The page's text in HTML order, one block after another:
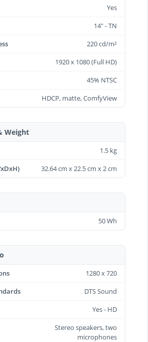
Yes
14" - TN
220 cd/m²
1920 x 1080 (Full HD)
45% NTSC
HDCP, matte, ComfyView
Weight
1.5 kg
32.64 cm x 22.5 cm x 2 cm
50 Wh
1280 x 720
DTS Sound
Yes - HD
Stereo speakers, two
microphones